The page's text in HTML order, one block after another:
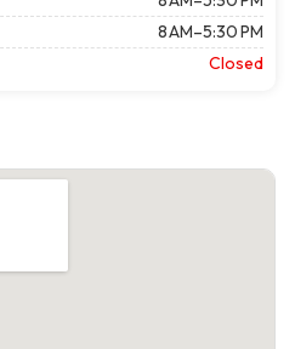
8 AM–5:30 PM
Closed